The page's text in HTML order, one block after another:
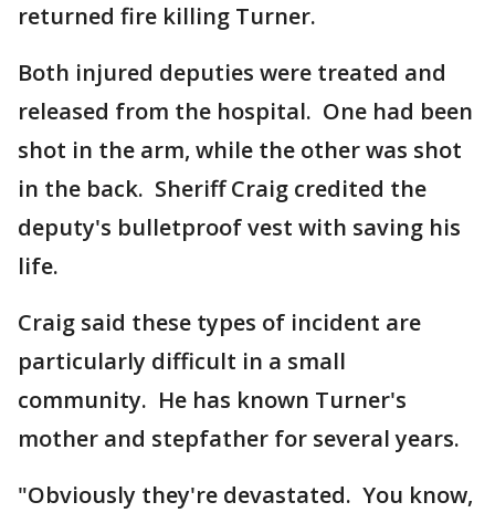
returned fire killing Turner.
Both injured deputies were treated and
released from the hospital. One had been
shot in the arm, while the other was shot
in the back. Sheriff Craig credited the
deputy's bulletproof vest with saving his
life.
Craig said these types of incident are
particularly difficult in a small
community. He has known Turner's
mother and stepfather for several years.
"Obviously they're devastated. You know,